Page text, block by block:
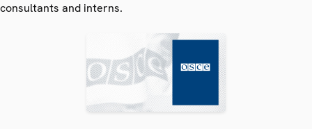
consultants and interns.